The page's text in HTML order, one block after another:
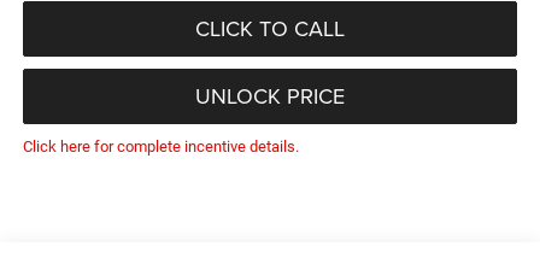
CLICK TO CALL
UNLOCK PRICE
Click here for complete incentive details.